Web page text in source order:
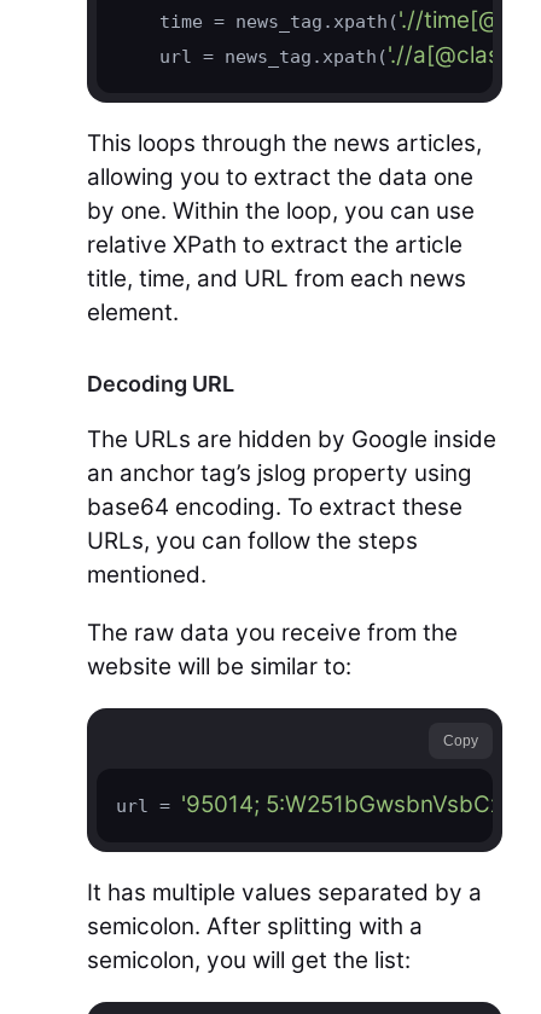
    time = news_tag.xpath(
'.//
    url = news_tag.xpath(
'.//
This loops through the news articles,
allowing you to extract the data one
by one. Within the loop, you can use
relative XPath to extract the article
title, time, and URL from each news
element.
Decoding URL
The URLs are hidden by Google inside
an anchor tag’s jslog property using
base64 encoding. To extract these
URLs, you can follow the steps
mentioned.
The raw data you receive from the
website will be similar to:
Copy
url = '95014;
It has multiple values separated by a
semicolon. After splitting with a
semicolon, you will get the list: